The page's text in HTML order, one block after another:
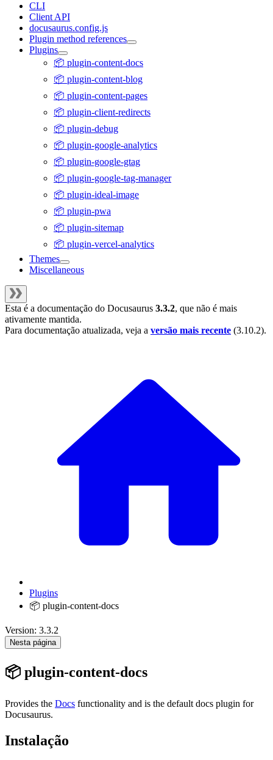
CLI
Client API
docusaurus.config.js
Plugin method references
Plugins
📦 plugin-content-docs
📦 plugin-content-blog
📦 plugin-content-pages
📦 plugin-client-redirects
📦 plugin-debug
📦 plugin-google-analytics
📦 plugin-google-gtag
📦 plugin-google-tag-manager
📦 plugin-ideal-image
📦 plugin-pwa
📦 plugin-sitemap
📦 plugin-vercel-analytics
Themes
Miscellaneous
Esta é a documentação do Docusaurus 3.3.2, que não é mais
ativamente mantida.
Para documentação atualizada, veja a versão mais recente (3.10.2).
Plugins
📦 plugin-content-docs
Version: 3.3.2
Nesta página
📦 plugin-content-docs
Provides the Docs functionality and is the default docs plugin for
Docusaurus.
Instalação